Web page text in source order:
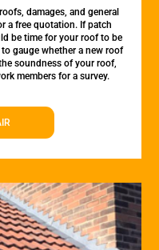
damages, and general
a free quotation. If patch
be time for your roof to be
gauge whether a new roof
soundness of your roof,
members for a survey.